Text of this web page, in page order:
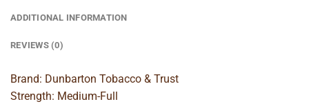
ADDITIONAL INFORMATION
REVIEWS (0)
Brand: Dunbarton Tobacco & Trust
Strength: Medium-Full